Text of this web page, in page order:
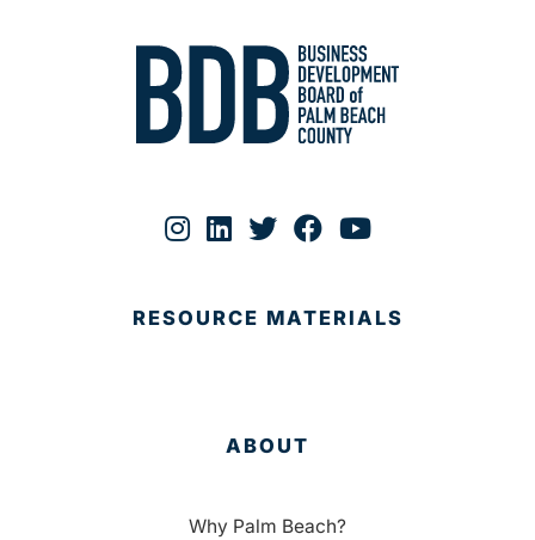
RESOURCE MATERIALS
ABOUT
Why Palm Beach?